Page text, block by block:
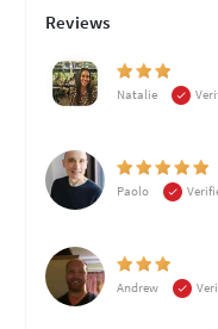
Reviews
Natalie
Paolo
Andrew